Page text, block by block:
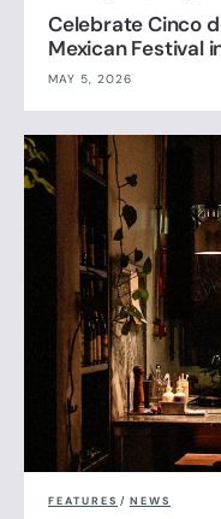
Celebrate Cinco
Mexican Festival
MAY 5, 2026
FEATURES / NEWS